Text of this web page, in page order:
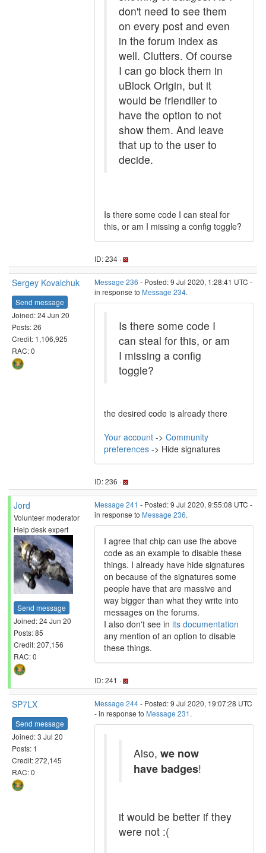
don't need to see them
on every post and even
in the forum index as
well. Clutters. Of course
I can go block them in
uBlock Origin, but it
would be friendlier to
have the option to not
show them. And leave
that up to the user to
decide.
Is there some code I can steal for
this, or am I missing a config toggle?
ID: 234 ·
Sergey Kovalchuk
Send message
Joined: 24 Jun 20
Posts: 26
Credit: 1,106,925
RAC: 0
Message 236 - Posted: 9 Jul 2020, 1:28:41 UTC -
in response to Message 234.
Is there some code I
can steal for this, or am
I missing a config
toggle?
the desired code is already there
Your account -> Community
preferences -> Hide signatures
ID: 236 ·
Jord
Volunteer moderator
Help desk expert
Send message
Joined: 24 Jun 20
Posts: 85
Credit: 207,156
RAC: 0
Message 241 - Posted: 9 Jul 2020, 9:55:08 UTC -
in response to Message 236.
I agree that chip can use the above
code as an example to disable these
things. I already have hide signatures
on because of the signatures some
people have that are massive and
way bigger than what they write into
messages on the forums.
I also don't see in its documentation
any mention of an option to disable
these things.
ID: 241 ·
SP7LX
Send message
Joined: 3 Jul 20
Posts: 1
Credit: 272,145
RAC: 0
Message 244- Posted: 9 Jul 2020, 19:07:28 UTC
- in response to Message 231 .
Also, we now
have badges!
it would be better if they
were not :(